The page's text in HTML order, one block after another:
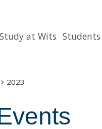
Study at Wits Students
2023